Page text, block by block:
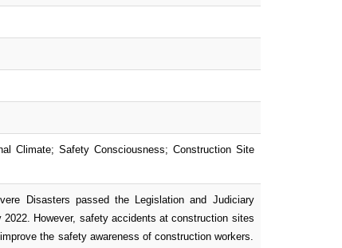
Climate; Safety Consciousness; Construction Site
Disasters passed the Legislation and Judiciary
However, safety accidents at construction sites
the safety awareness of construction workers.